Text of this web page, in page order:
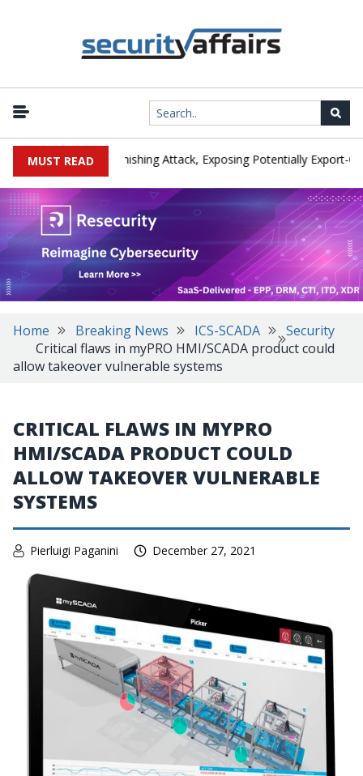
MUST READ
IEH Hit by Phishing Attack, Exposing Potentially Export-
Home Breaking News ICS-SCADA
Security
Critical flaws in myPRO HMI/SCADA product could
allow takeover vulnerable systems
CRITICAL FLAWS IN MYPRO
HMI/SCADA PRODUCT COULD
ALLOW TAKEOVER VULNERABLE
SYSTEMS
Pierluigi Paganini December 27, 2021